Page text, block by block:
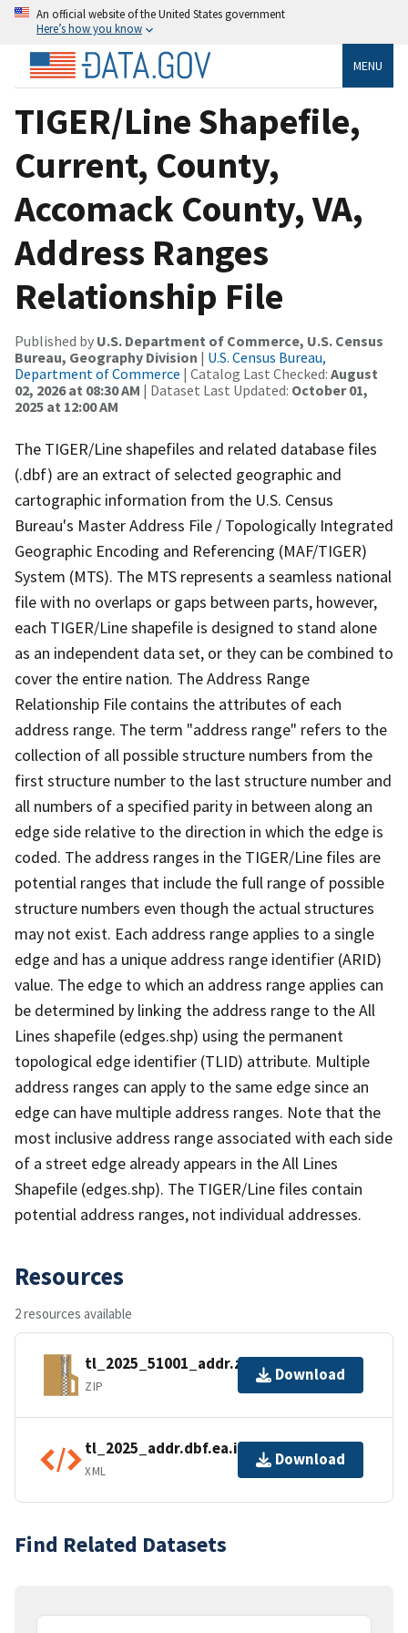
An official website of the United States government
Here’s how you know
MENU
TIGER/Line Shapefile,
Current, County,
Accomack County, VA,
Address Ranges
Relationship File
Published by U.S. Department of Commerce, U.S. Census
Bureau, Geography Division | U.S. Census Bureau,
Department of Commerce | Catalog Last Checked: August
02, 2026 at 08:30 AM | Dataset Last Updated: October 01,
2025 at 12:00 AM
The TIGER/Line shapefiles and related database files
(.dbf) are an extract of selected geographic and
cartographic information from the U.S. Census
Bureau's Master Address File / Topologically Integrated
Geographic Encoding and Referencing (MAF/TIGER)
System (MTS). The MTS represents a seamless national
file with no overlaps or gaps between parts, however,
each TIGER/Line shapefile is designed to stand alone
as an independent data set, or they can be combined to
cover the entire nation. The Address Range
Relationship File contains the attributes of each
address range. The term "address range" refers to the
collection of all possible structure numbers from the
first structure number to the last structure number and
all numbers of a specified parity in between along an
edge side relative to the direction in which the edge is
coded. The address ranges in the TIGER/Line files are
potential ranges that include the full range of possible
structure numbers even though the actual structures
may not exist. Each address range applies to a single
edge and has a unique address range identifier (ARID)
value. The edge to which an address range applies can
be determined by linking the address range to the All
Lines shapefile (edges.shp) using the permanent
topological edge identifier (TLID) attribute. Multiple
address ranges can apply to the same edge since an
edge can have multiple address ranges. Note that the
most inclusive address range associated with each side
of a street edge already appears in the All Lines
Shapefile (edges.shp). The TIGER/Line files contain
potential address ranges, not individual addresses.
Resources
2 resources available
tl_2025_51001_addr.zip
ZIP
Download
tl_2025_addr.dbf.ea.iso.xml
XML
Download
Find Related Datasets